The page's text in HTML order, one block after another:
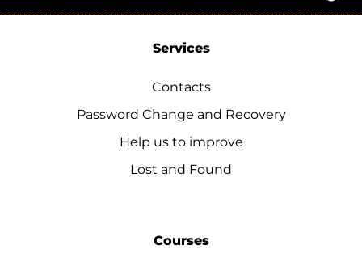
Services
Contacts
Password Change and Recovery
Help us to improve
Lost and Found
Courses